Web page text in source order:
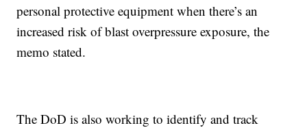
personal protective equipment when there’s an
increased risk of blast overpressure exposure, the
memo stated.
The DoD is also working to identify and track